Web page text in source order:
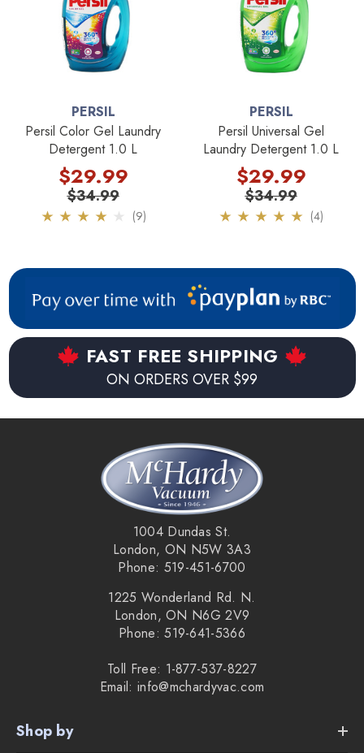
other Persil products view our full review here:
Persil ProClean laundry detergent review. It provides a
comparison between Persil MegaPerls and Persil
PowerPearls laundry detergent as well.
If you want true German quality make sure you stick with the
Persil Gel, Persil MegaPerls, or Persil Powder products.
These versions of Persil laundry detergent are still being
produced by Henkel in Germany.
Made in USA not Germany
Made by Dial not Henkel
PERSIL
Persil Color Gel Laundry
Detergent 1.0 L
$34.99
$29.99
(9)
PERSIL
Persil Universal Gel
Laundry Detergent 1.0 L
$34.99
$29.99
(4)
FAST FREE SHIPPING
ON ORDERS OVER $99
1004 Dundas St.
London, ON N5W 3A3
Phone: 519-451-6700
1225 Wonderland Rd. N.
London, ON N6G 2V9
Phone: 519-641-5366
Toll Free: 1-877-537-8227
Email: info@mchardyvac.com
Shop by